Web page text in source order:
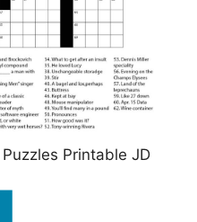
Printable JD